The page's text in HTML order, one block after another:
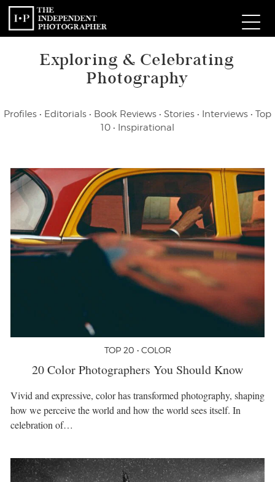
Exploring & Celebrating
Photography
Profiles • Editorials • Book Reviews • Stories • Interviews • Top
10 • Inspirational
TOP 20 • COLOR
20 Color Photographers You Should Know
Vivid and expressive, color has transformed photography, shaping
how we perceive the world and how the world sees itself. In
celebration of…